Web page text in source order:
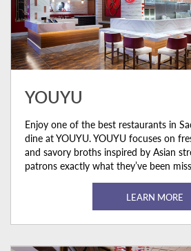
YOUYU
Enjoy one of the best restaurants in
dine at YOUYU. YOUYU focuses on
and savory broths inspired by Asian
patrons exactly what they’ve been
LEARN MORE